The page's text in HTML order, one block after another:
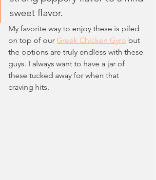
sweet flavor.
My favorite way to enjoy these is piled
on top of our Greek Chicken Gyro but
the options are truly endless with these
guys. I always want to have a jar of
these tucked away for when that
craving hits.